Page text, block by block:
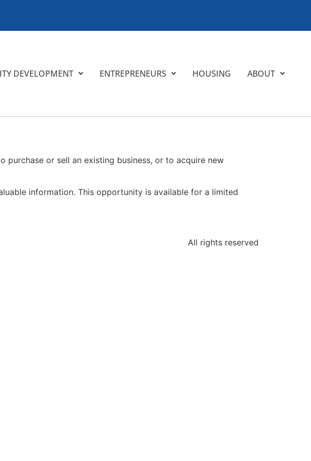
DEVELOPMENT ENTREPRENEURS HOUSING ABOUT
purchase or sell an existing business, or to acquire new
information. This opportunity is available for a limited
All rights reserved